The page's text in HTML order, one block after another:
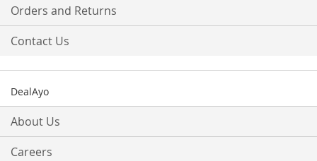
Orders and Returns
Contact Us
DealAyo
About Us
Careers